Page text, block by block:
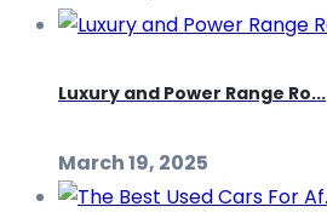
Luxury and Power Range Ro...
March 19, 2025